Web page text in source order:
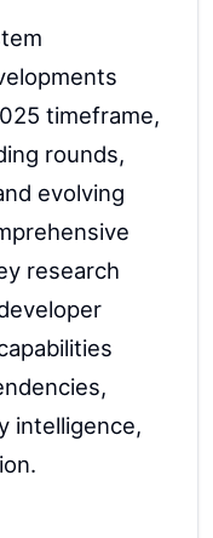
timeframe,
rounds,
evolving
research
intelligence,